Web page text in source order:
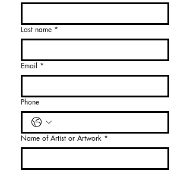
Last name *
Email *
Phone
Name of Artist or Artwork *